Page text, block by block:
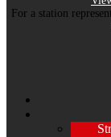
For a station